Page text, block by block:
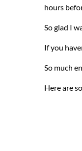
hours
So glad I
If you
So much
Here are